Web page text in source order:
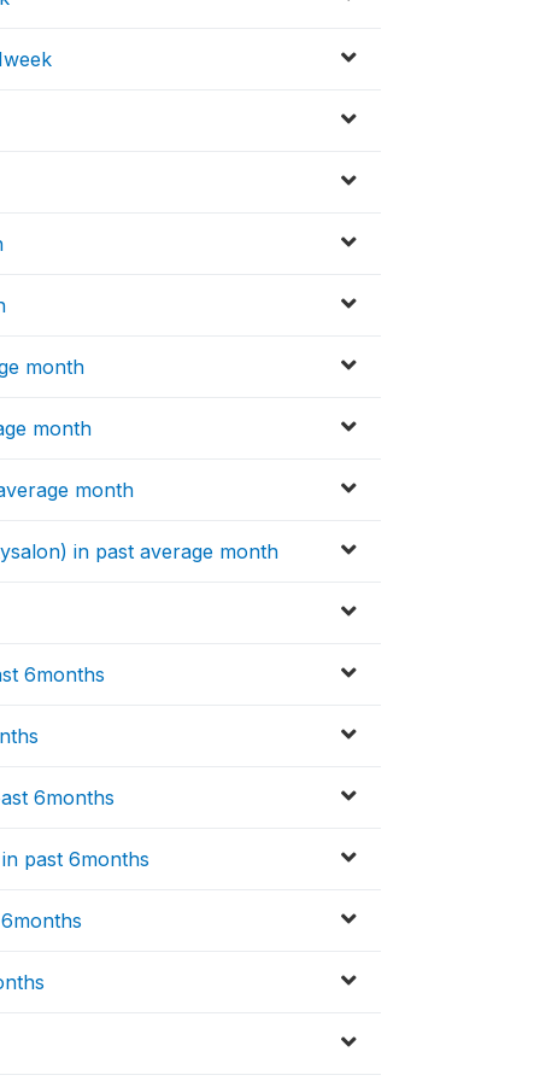
month
month
month
in past average month
6months
6months
past 6months